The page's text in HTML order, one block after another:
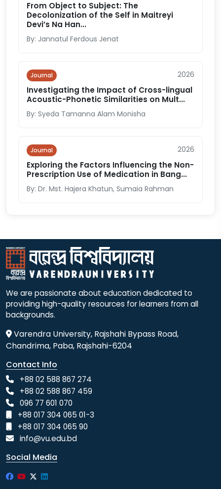
From Object to Subject: The
Decolonization of the Self in Maitreyi
Devi’s Na Han...
By: Jannatul Ferdous Jenat
Journal 2026
Investigating the Impact of Cross-lingual
Acoustic-Phonetic Similarities on Mult...
By: Syeda Tamanna Alam Monisha
Journal 2026
Exploring the Factors Influencing the Non-
Prescription Use of Medication in Bang...
By: Dr. Mst. Hajera Khatun, Sumaia Rahman
We are passionate about education dedicated to
providing high-quality resources for learners from all
backgrounds.
Varendra University, Rajshahi Bypass Road,
Chandrima, Paba, Rajshahi-6204
Contact Info
+88 02 588 867 274
+88 02 588 867 459
096 77 601 070
+88 017 304 065 01-3
+88 017 304 065 90
info@vu.edu.bd
Social Media